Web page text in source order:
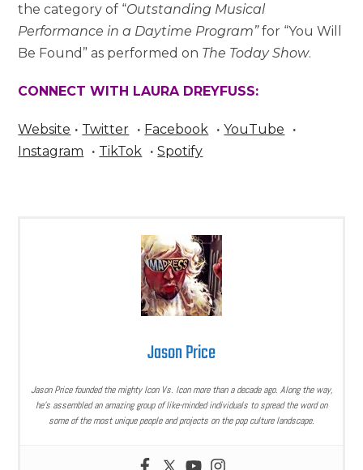
the category of “Outstanding Musical
Performance in a Daytime Program”for “You Will
Be Found” as performed on The Today Show.
CONNECT WITH LAURA DREYFUSS:
Website · Twitter · Facebook ·YouTube ·
Instagram · TikTok ·Spotify
Jason Price
Jason Price founded the mighty Icon Vs. Icon more than a decade ago. Along the way,
he’s assembled an amazing group of like-minded individuals to spread the word on
some of the most unique people and projects on the pop culture landscape.